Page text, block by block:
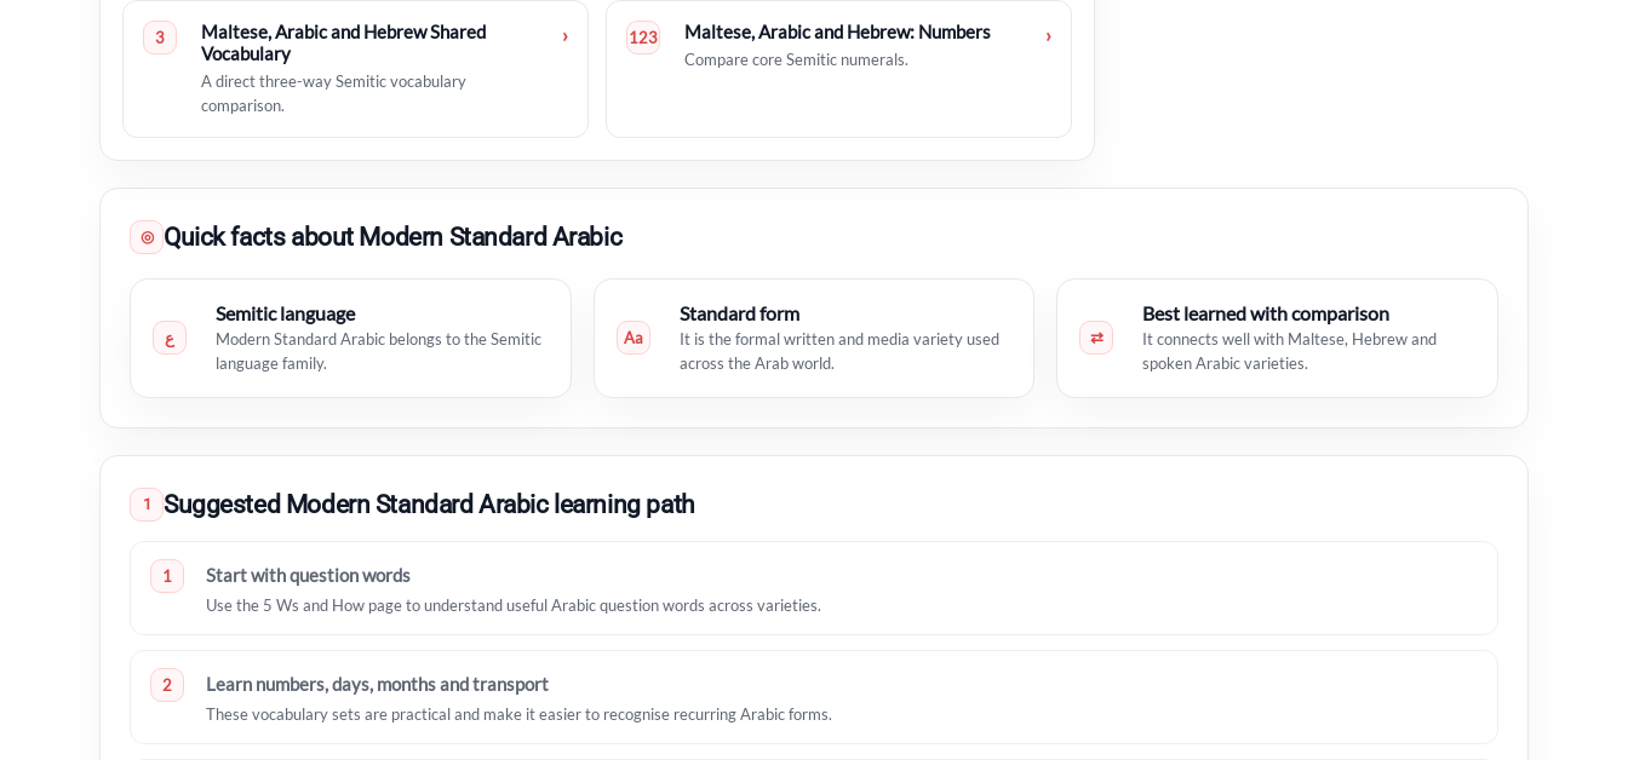
3
Maltese, Arabic and Hebrew Shared
Vocabulary
A direct three-way Semitic vocabulary
comparison.
› 123 Maltese, Arabic and Hebrew: Numbers
Compare core Semitic numerals.
›
◎ Quick facts about Modern Standard Arabic
ع
Semitic language
Modern Standard Arabic belongs to the Semitic
language family.
Aa
Standard form
It is the formal written and media variety used
across the Arab world.
⇄
Best learned with comparison
It connects well with Maltese, Hebrew and
spoken Arabic varieties.
1 Suggested Modern Standard Arabic learning path
1 Start with question words
Use the 5 Ws and How page to understand useful Arabic question words across varieties.
2 Learn numbers, days, months and transport
These vocabulary sets are practical and make it easier to recognise recurring Arabic forms.